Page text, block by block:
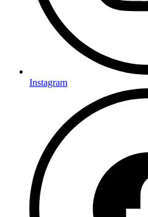
Instagram